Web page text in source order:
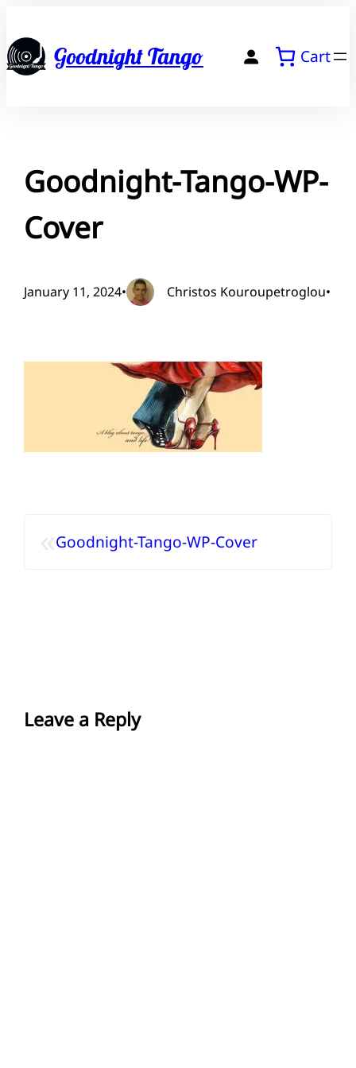
to
contentGoodnight Tango Cart
Goodnight-Tango-WP-
Cover
January 11, 2024• Christos Kouroupetroglou•
Goodnight-Tango-WP-Cover
Leave a Reply